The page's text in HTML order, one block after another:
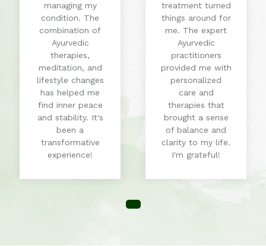
managing my
condition. The
combination of
Ayurvedic
therapies,
meditation, and
lifestyle changes
has helped me
find inner peace
and stability. It's
been a
transformative
experience!
treatment turned
things around for
me. The expert
Ayurvedic
practitioners
provided me with
personalized
care and
therapies that
brought a sense
of balance and
clarity to my life.
I'm grateful!